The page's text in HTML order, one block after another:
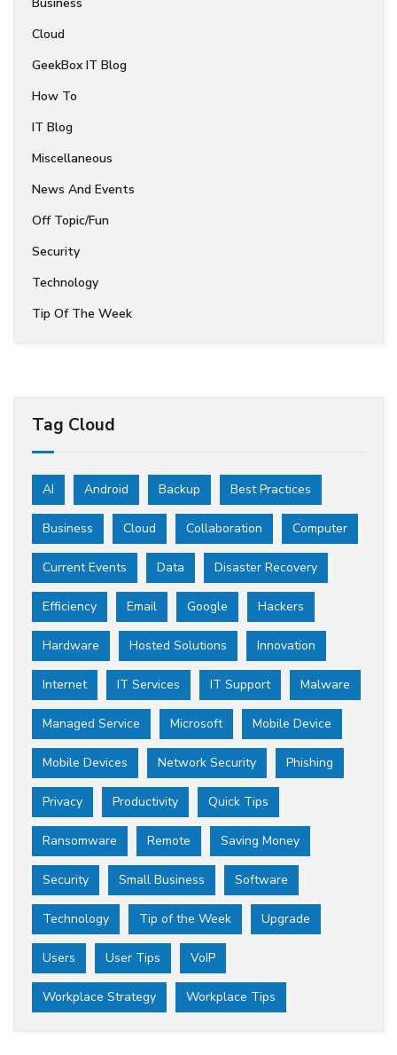
Cloud
GeekBox IT Blog
How To
IT Blog
Miscellaneous
News And Events
Off Topic/Fun
Security
Technology
Tip Of The Week
Tag Cloud
AI Android Backup Best Practices
Business Cloud Collaboration Computer
Current Events Data Disaster Recovery
Efficiency Email Google Hackers
Hardware Hosted Solutions Innovation
Internet IT Services IT Support Malware
Managed Service Microsoft Mobile Device
Mobile Devices Network Security Phishing
Privacy Productivity Quick Tips
Ransomware Remote Saving Money
Security Small Business Software
Technology Tip of the Week Upgrade
Users User Tips VoIP
Workplace Strategy Workplace Tips